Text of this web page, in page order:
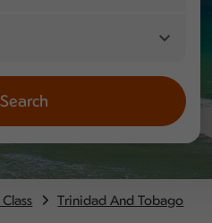
Search
Trinidad And Tobago